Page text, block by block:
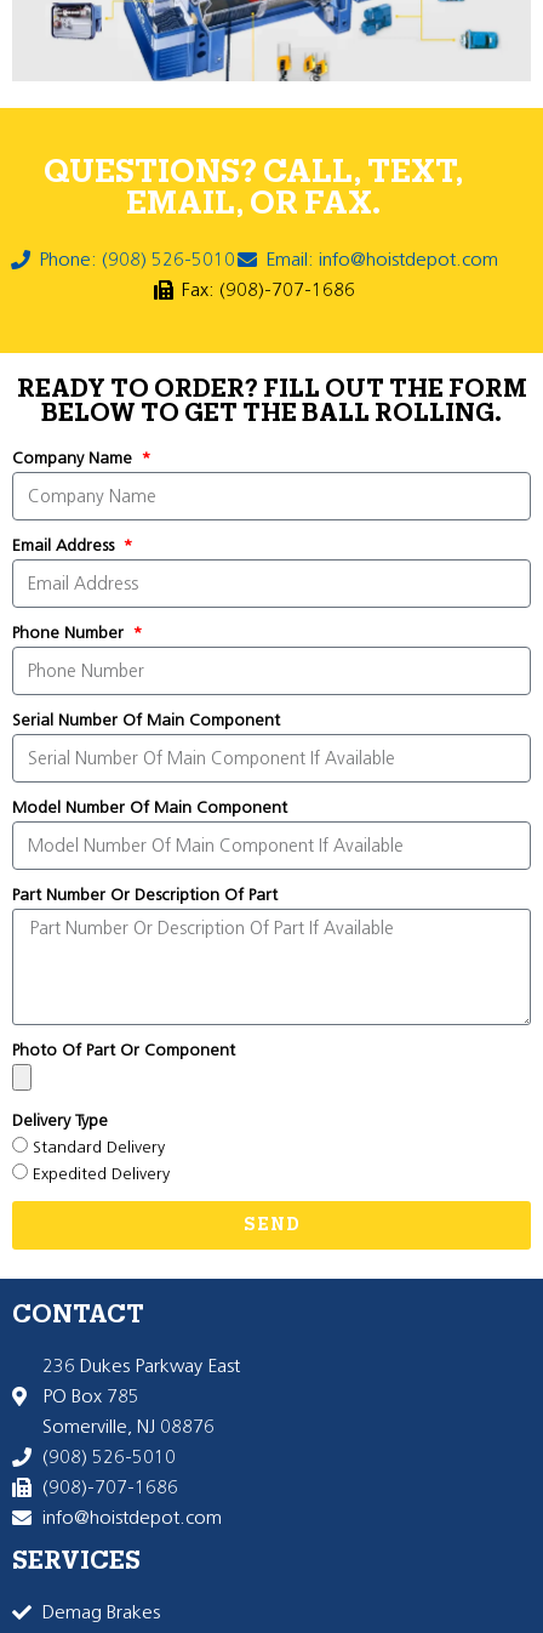
QUESTIONS? CALL, TEXT,
EMAIL, OR FAX.
Phone: (908) 526-5010
Email: info@hoistdepot.com
Fax: (908)-707-1686
READY TO ORDER? FILL OUT THE FORM
BELOW TO GET THE BALL ROLLING.
Company Name
Email Address
Phone Number
Serial Number Of Main Component
Model Number Of Main Component
Part Number Or Description Of Part
Photo Of Part Or Component
Delivery Type
Standard Delivery
Expedited Delivery
SEND
CONTACT
236 Dukes Parkway East
PO Box 785
Somerville, NJ 08876
(908) 526-5010
(908)-707-1686
info@hoistdepot.com
SERVICES
Demag Brakes